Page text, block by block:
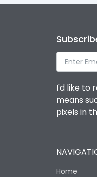
I'd like to
means
pixels in
Home